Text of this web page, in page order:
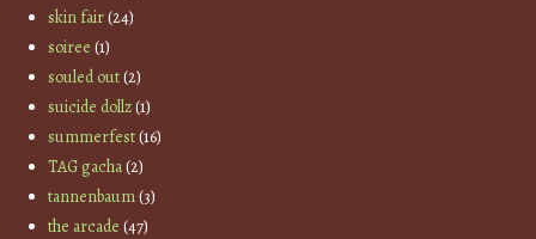
skin fair(24)
soiree (1)
souled out(2)
suicide dollz(1)
summerfest(16)
TAG gacha(2)
tannenbaum(3)
the arcade (47)